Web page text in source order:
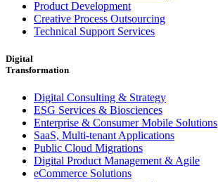
Product Development
Creative Process Outsourcing
Technical Support Services
Digital
Transformation
Digital Consulting & Strategy
ESG Services & Biosciences
Enterprise & Consumer Mobile Solutions
SaaS, Multi-tenant Applications
Public Cloud Migrations
Digital Product Management & Agile
eCommerce Solutions